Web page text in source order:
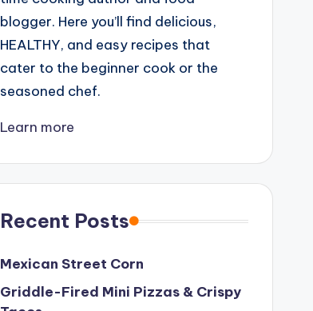
blogger. Here you’ll find delicious,
HEALTHY, and easy recipes that
cater to the beginner cook or the
seasoned chef.
Learn more
Recent Posts
Mexican Street Corn
Griddle-Fired Mini Pizzas & Crispy